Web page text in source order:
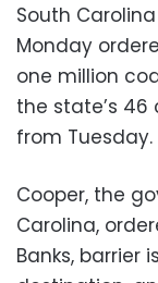
South
Monday
one million
the state’s
from Tuesday.
Cooper, the
Carolina,
Banks, barrier